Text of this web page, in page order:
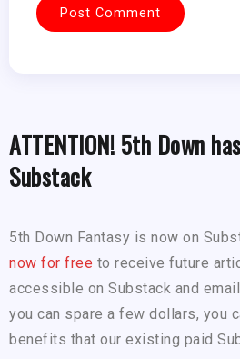
ATTENTION! 5th Down
Substack
5th Down Fantasy is now on
now for free to receive future
accessible on Substack and
you can spare a few dollars, you
benefits that our existing paid